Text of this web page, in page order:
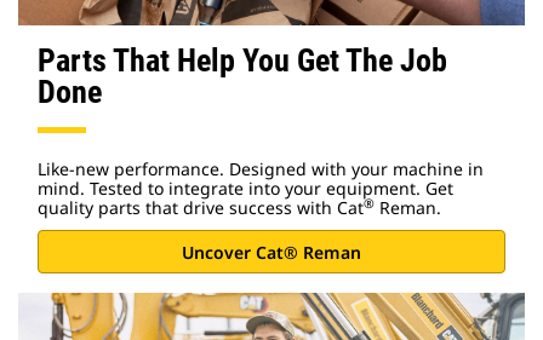
Parts That Help You Get The Job
Done
Like-new performance. Designed with your machine in
mind. Tested to integrate into your equipment. Get
quality parts that drive success with Cat® Reman.
Uncover Cat® Reman